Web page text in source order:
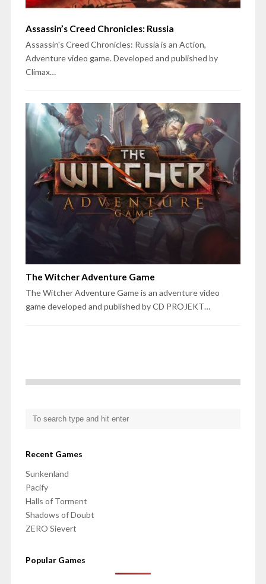
Assassin’s Creed Chronicles: Russia
Assassin's Creed Chronicles: Russia is an Action,
Adventure video game. Developed and published by
Climax…
The Witcher Adventure Game
The Witcher Adventure Game is an adventure video
game developed and published by CD PROJEKT…
Recent Games
Sunkenland
Pacify
Halls of Torment
Shadows of Doubt
ZERO Sievert
Popular Games